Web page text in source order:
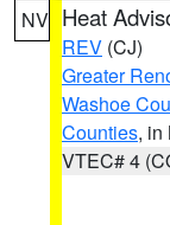
NV Heat
REV (CJ)
Greater
Washoe
Counties, in
VTEC# 4